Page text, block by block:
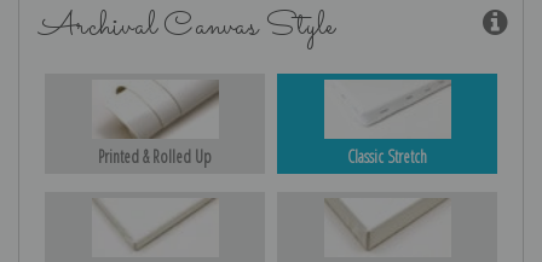
Archival Canvas Style
Printed & Rolled Up Classic Stretch